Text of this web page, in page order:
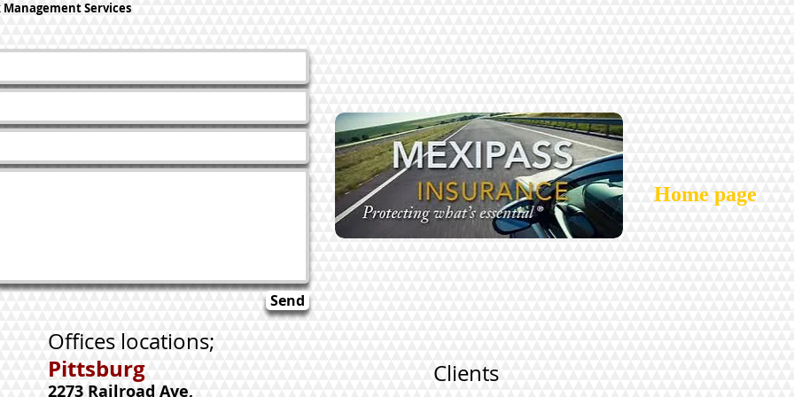
Management Services
Send
Home page
Offices locations;
Pittsburg
2273 Railroad Ave,
Clients